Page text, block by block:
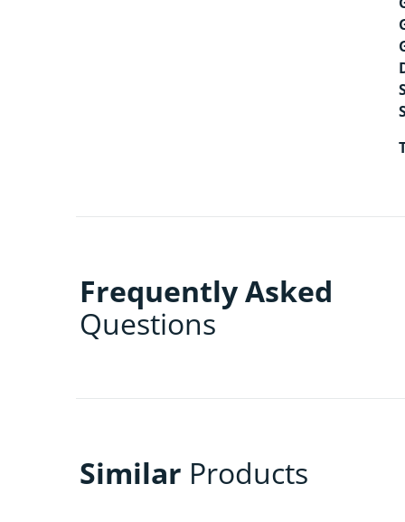
Frequently Asked
Questions
Similar Products